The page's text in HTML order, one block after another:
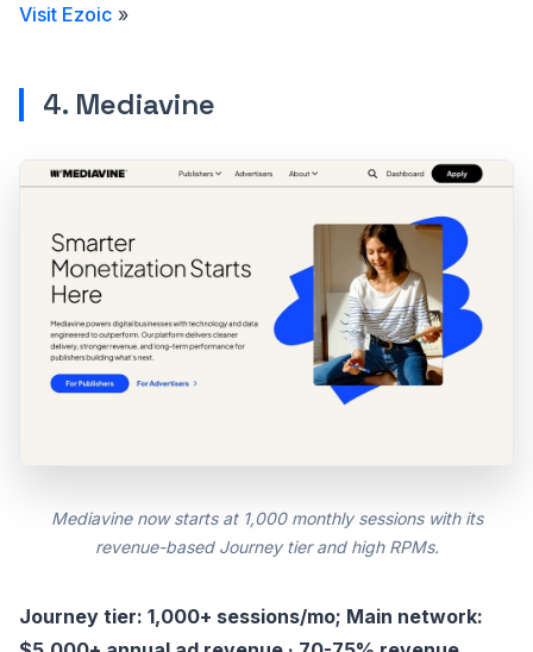
Visit Ezoic »
4. Mediavine
Mediavine now starts at 1,000 monthly sessions with its
revenue-based Journey tier and high RPMs.
Journey tier: 1,000+ sessions/mo; Main network: